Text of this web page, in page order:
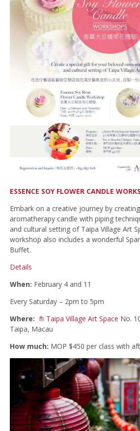
ESSENCE SOY FLOWER CANDLE
Embark on a creative journey by
aromatherapy candle with piping
and cultural setting of Taipa Village Art
workshop also includes a wonderful
Buffet.
Details
When: February 4 and 11
Every Saturday – 2pm to 5pm
Where:
Taipa Village Art Space No.
Taipa, Macau
How much: MOP $450 per class with